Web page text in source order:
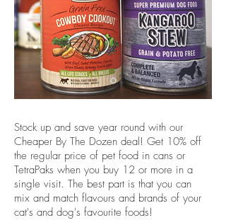
Stock up and save year round with our
Cheaper By The Dozen deal! Get 10% off
the regular price of pet food in cans or
TetraPaks when you buy 12 or more in a
single visit. The best part is that you can
mix and match flavours and brands of your
cat's and dog's favourite foods!